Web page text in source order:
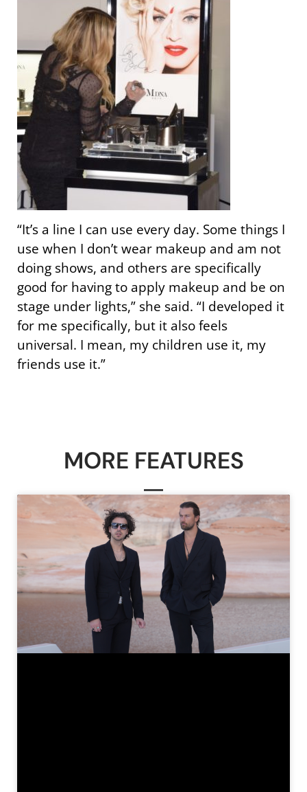
“It’s a line I can use every day. Some things I
use when I don’t wear makeup and am not
doing shows, and others are specifically
good for having to apply makeup and be on
stage under lights,” she said. “I developed it
for me specifically, but it also feels
universal. I mean, my children use it, my
friends use it.”
MORE FEATURES